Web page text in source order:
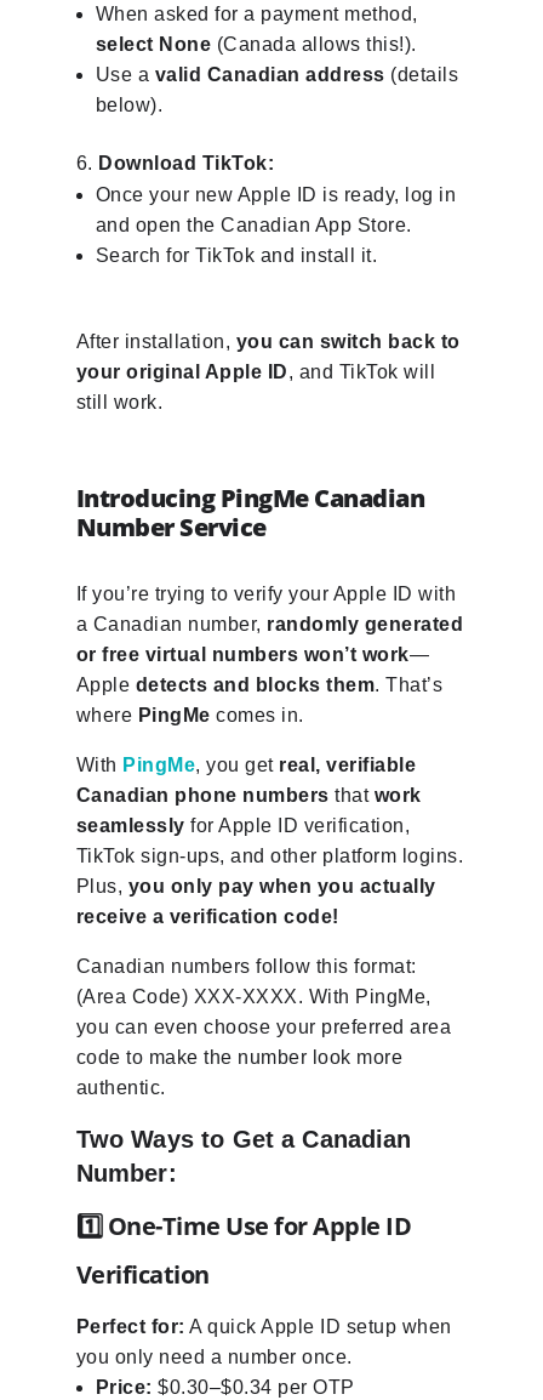
When asked for a payment method,
select None (Canada allows this!).
Use a valid Canadian address (details
below).
Download TikTok:
Once your new Apple ID is ready, log in
and open the Canadian App Store.
Search for TikTok and install it.
After installation, you can switch back to
your original Apple ID, and TikTok will
still work.
Introducing PingMe Canadian
Number Service
If you’re trying to verify your Apple ID with
a Canadian number, randomly generated
or free virtual numbers won’t work—
Apple detects and blocks them. That’s
where PingMe comes in.
With PingMe, you get real, verifiable
Canadian phone numbers that work
seamlessly for Apple ID verification,
TikTok sign-ups, and other platform logins.
Plus, you only pay when you actually
receive a verification code!
Canadian numbers follow this format:
(Area Code) XXX-XXXX. With PingMe,
you can even choose your preferred area
code to make the number look more
authentic.
Two Ways to Get a Canadian
Number:
1️⃣ One-Time Use for Apple ID
Verification
Perfect for: A quick Apple ID setup when
you only need a number once.
Price: $0.30–$0.34 per OTP